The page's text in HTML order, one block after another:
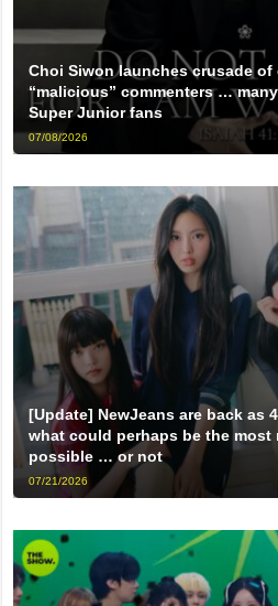
Choi Siwon launches crusade
“malicious” commenters …
Super Junior fans
07/08/2026
[Update] NewJeans are back as
what could perhaps be the most
possible … or not
07/21/2026